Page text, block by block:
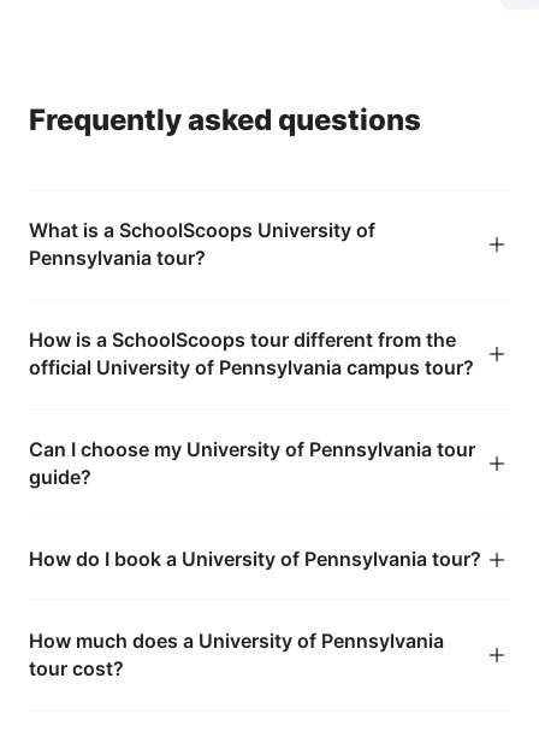
Frequently asked questions
What is a SchoolScoops University of
Pennsylvania tour?
How is a SchoolScoops tour different from the
official University of Pennsylvania campus tour?
Can I choose my University of Pennsylvania tour
guide?
How do I book a University of Pennsylvania tour?
How much does a University of Pennsylvania
tour cost?